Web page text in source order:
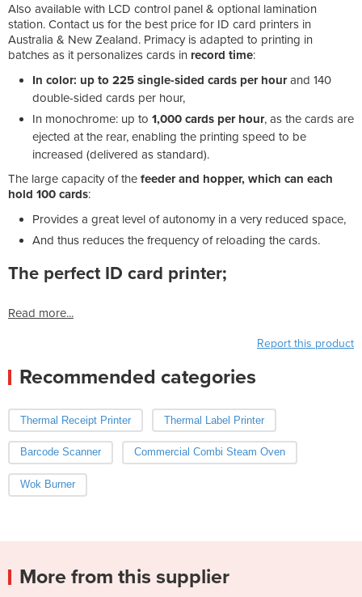
Also available with LCD control panel & optional lamination
station. Contact us for the best price for ID card printers in
Australia & New Zealand. Primacy is adapted to printing in
batches as it personalizes cards in record time:
In color: up to 225 single-sided cards per hourand 140
double-sided cards per hour,
In monochrome: up to 1,000 cards per hour, as the cards are
ejected at the rear, enabling the printing speed to be
increased (delivered as standard).
The large capacity of the feeder and hopper, which can each
hold 100 cards:
Provides a great level of autonomy in a very reduced space,
And thus reduces the frequency of reloading the cards.
The perfect ID card printer;
Read more...
Report this product
Recommended categories
Thermal Receipt Printer Thermal Label Printer
Barcode Scanner Commercial Combi Steam Oven
Wok Burner
More from this supplier